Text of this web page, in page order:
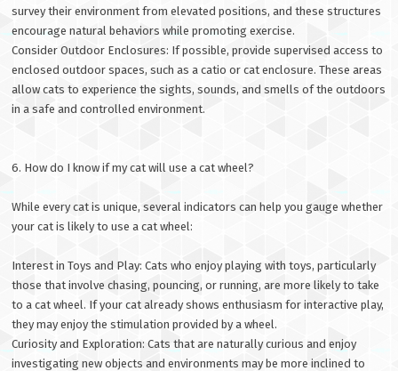
survey their environment from elevated positions, and these structures
encourage natural behaviors while promoting exercise.
Consider Outdoor Enclosures: If possible, provide supervised access to
enclosed outdoor spaces, such as a catio or cat enclosure. These areas
allow cats to experience the sights, sounds, and smells of the outdoors
in a safe and controlled environment.
6. How do I know if my cat will use a cat wheel?
While every cat is unique, several indicators can help you gauge whether
your cat is likely to use a cat wheel:
Interest in Toys and Play: Cats who enjoy playing with toys, particularly
those that involve chasing, pouncing, or running, are more likely to take
to a cat wheel. If your cat already shows enthusiasm for interactive play,
they may enjoy the stimulation provided by a wheel.
Curiosity and Exploration: Cats that are naturally curious and enjoy
investigating new objects and environments may be more inclined to